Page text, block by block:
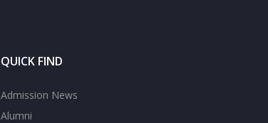
QUICK FIND
Admission News
Alumni